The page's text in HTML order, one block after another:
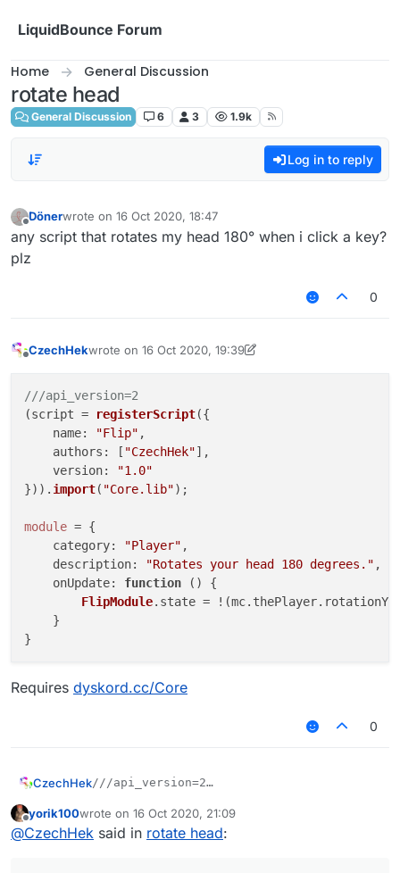
LiquidBounce Forum
Home General Discussion
rotate head
General Discussion 6 3 1.9k
Log in to reply
Offline
Dönerwrote on 16 Oct 2020, 18:47
last edited by
any script that rotates my head 180° when i click a key?
plz
0
CzechHekwrote on 16 Oct 2020, 19:39
last edited by CzechHek
///api_version=2
(script =
registerScript({
name: "Flip" ,
authors : [ "CzechHek"],
version:
"1.0"
})). import( "Core.lib");
module = {
category: "Player" ,
description: "Rotates your head 180 degrees." ,
onUpdate: function ( ) {
FlipModule. state = !(mc. thePlayer.
    }
Requires dyskord.cc/Core
0
CzechHek///api_version=2
    name: "Flip",
    authors: ["CzechHek"],
Requires dyskord.cc/Core
Offline
yorik100wrote on 16 Oct 2020, 21:09
last edited by
@CzechHek said in rotate head: